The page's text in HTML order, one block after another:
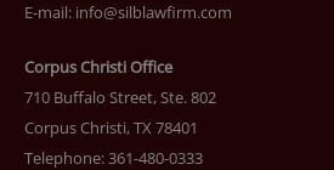
E-mail: info@silblawfirm.com
Corpus Christi Office
710 Buffalo Street, Ste. 802
Corpus Christi, TX 78401
Telephone: 361-480-0333